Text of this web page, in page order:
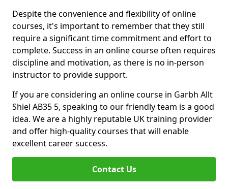
Despite the convenience and flexibility of online
courses, it's important to remember that they still
require a significant time commitment and effort to
complete. Success in an online course often requires
discipline and motivation, as there is no in-person
instructor to provide support.
If you are considering an online course in Garbh Allt
Shiel AB35 5, speaking to our friendly team is a good
idea. We are a highly reputable UK training provider
and offer high-quality courses that will enable
excellent career success.
Contact Us